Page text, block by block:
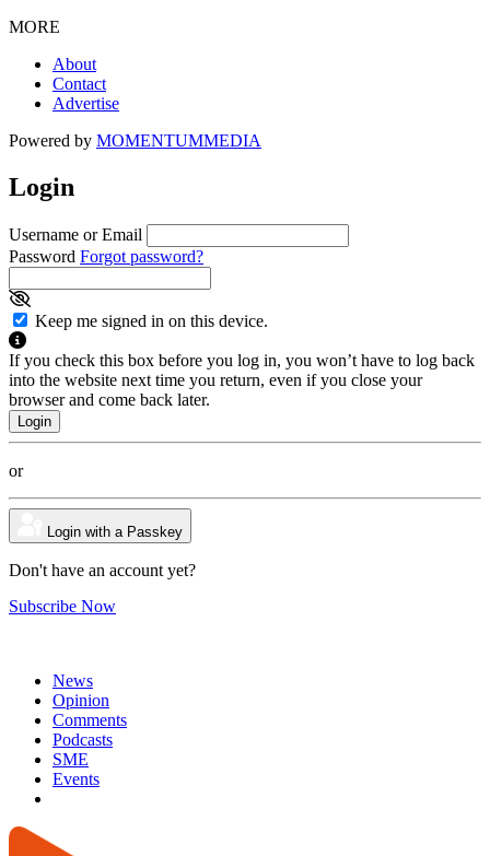
MORE
About
Contact
Advertise
Powered by MOMENTUMMEDIA
Login
Username or Email
Password Forgot password?
Keep me signed in on this device.
If you check this box before you log in, you won’t have to log back
into the website next time you return, even if you close your
browser and come back later.
or
Login with a Passkey
Don't have an account yet?
Subscribe Now
News
Opinion
Comments
Podcasts
SME
Events